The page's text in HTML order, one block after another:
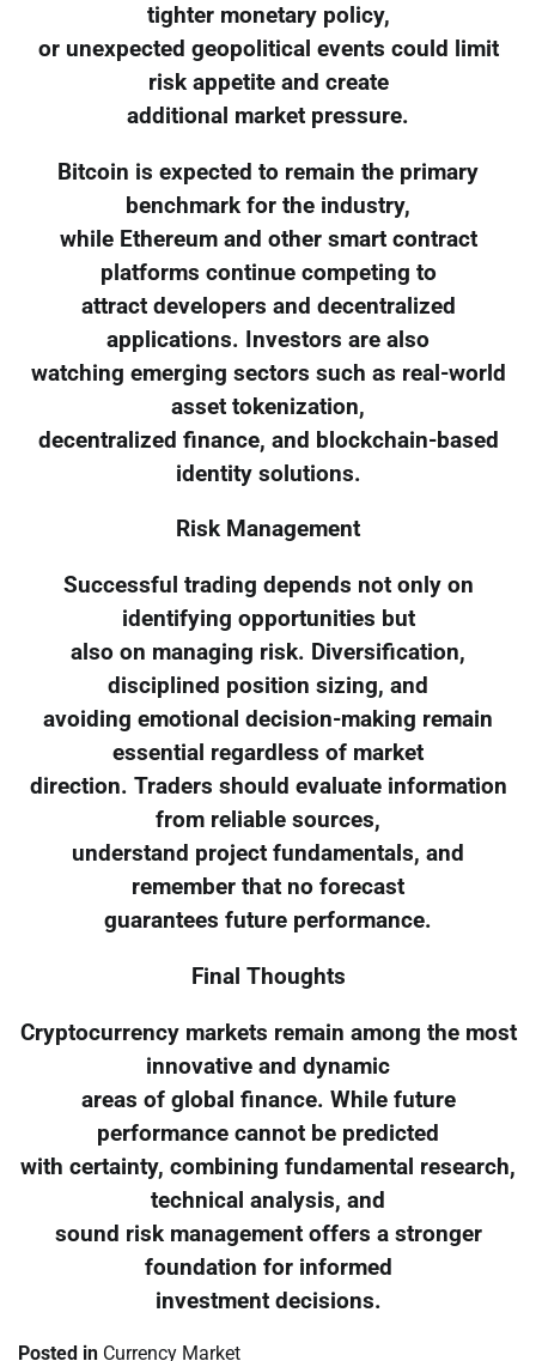
tighter monetary policy,
or unexpected geopolitical events could limit
risk appetite and create
additional market pressure.
Bitcoin is expected to remain the primary
benchmark for the industry,
while Ethereum and other smart contract
platforms continue competing to
attract developers and decentralized
applications. Investors are also
watching emerging sectors such as real-world
asset tokenization,
decentralized finance, and blockchain-based
identity solutions.
Risk Management
Successful trading depends not only on
identifying opportunities but
also on managing risk. Diversification,
disciplined position sizing, and
avoiding emotional decision-making remain
essential regardless of market
direction. Traders should evaluate information
from reliable sources,
understand project fundamentals, and
remember that no forecast
guarantees future performance.
Final Thoughts
Cryptocurrency markets remain among the most
innovative and dynamic
areas of global finance. While future
performance cannot be predicted
with certainty, combining fundamental research,
technical analysis, and
sound risk management offers a stronger
foundation for informed
investment decisions.
Posted in Currency Market